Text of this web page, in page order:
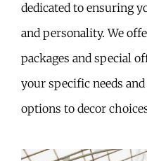
dedicated to ensuring
and personality. We
packages and special
your specific needs
options to decor